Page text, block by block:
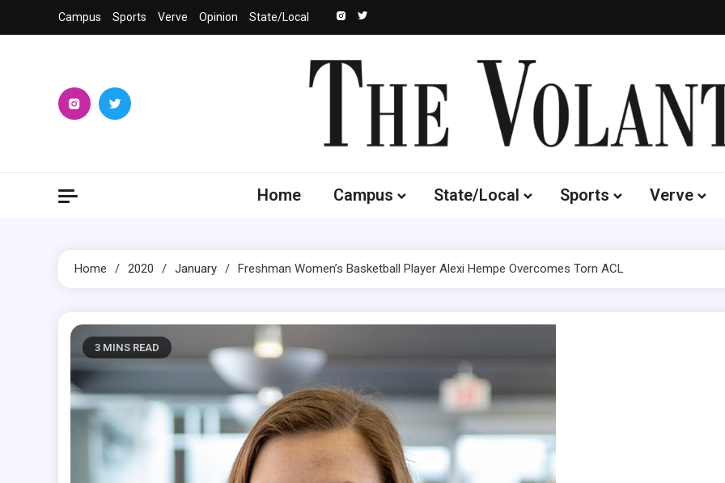
to
Campus Sports Verve Opinion State/Local
Home Campus State/Local Sports Verve
Home 2020 January Freshman Women’s Basketball Player Alexi Hempe Overcomes Torn ACL
3 MINS READ